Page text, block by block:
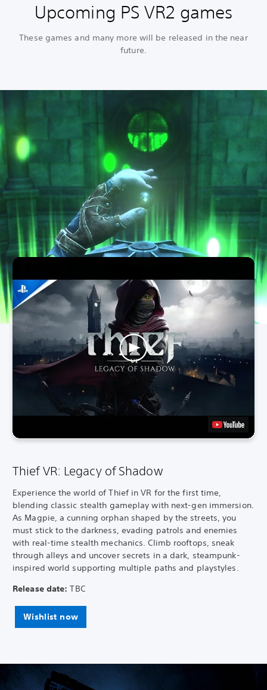
Upcoming PS VR2 games
These games and many more will be released in the near
future.
Thief VR: Legacy of Shadow
Experience the world of Thief in VR for the first time,
blending classic stealth gameplay with next-gen immersion.
As Magpie, a cunning orphan shaped by the streets, you
must stick to the darkness, evading patrols and enemies
with real-time stealth mechanics. Climb rooftops, sneak
through alleys and uncover secrets in a dark, steampunk-
inspired world supporting multiple paths and playstyles.
Release date:TBC
Wishlist now